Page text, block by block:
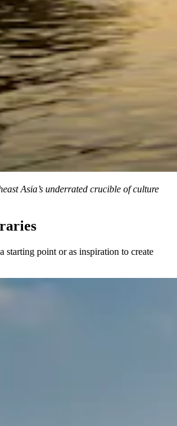
Asia’s underrated crucible of culture
starting point or as inspiration to create